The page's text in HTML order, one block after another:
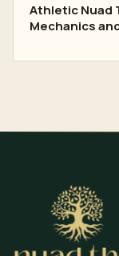
Athletic Nuad
Mechanics